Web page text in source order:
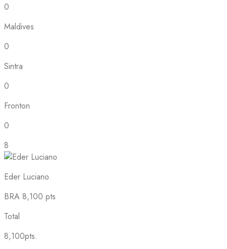
0
Maldives
0
Sintra
0
Fronton
0
8
Eder Luciano
BRA 8,100 pts
Total
8,100pts.